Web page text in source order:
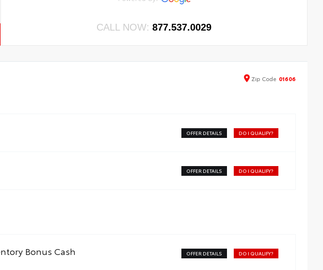
CALL NOW:877.537.0029
Zip Code 01606
OFFER DETAILS DO I QUALIFY?
OFFER DETAILS DO I QUALIFY?
Bonus Cash OFFER DETAILS DO I QUALIFY?